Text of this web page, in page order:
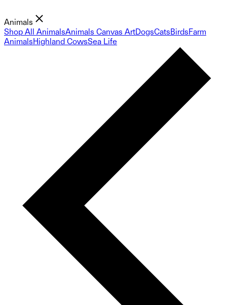
Animals
Shop All AnimalsAnimals Canvas ArtDogsCatsBirdsFarm
AnimalsHighland CowsSea Life